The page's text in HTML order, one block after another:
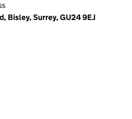
Bisley, Surrey, GU24 9EJ